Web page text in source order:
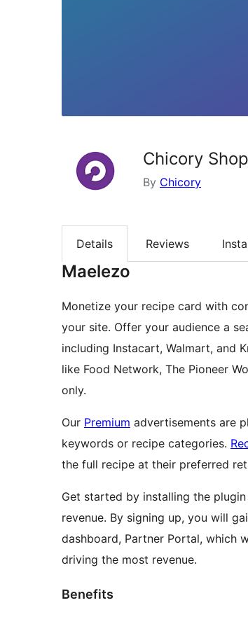
Chicory
By Chicory
Details Reviews
Maelezo
Monetize your recipe card with
your site. Offer your audience a
including Instacart, Walmart, and
like Food Network, The Pioneer
only.
Our Premium advertisements are
keywords or recipe categories.
the full recipe at their preferred
Get started by installing the
revenue. By signing up, you will
dashboard, Partner Portal, which
driving the most revenue.
Benefits